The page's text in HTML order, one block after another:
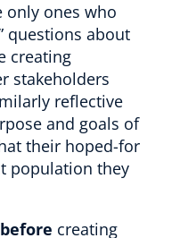
only ones who
questions about
creating
stakeholders
reflective
and goals of
their hoped-for
population they
before creating